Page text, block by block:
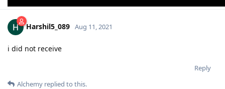
Harshil5_089 Aug 11, 2021
i did not receive
Reply
Alchemy replied to this.